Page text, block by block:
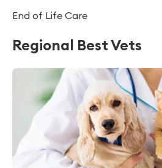
End of Life Care
Regional Best Vets